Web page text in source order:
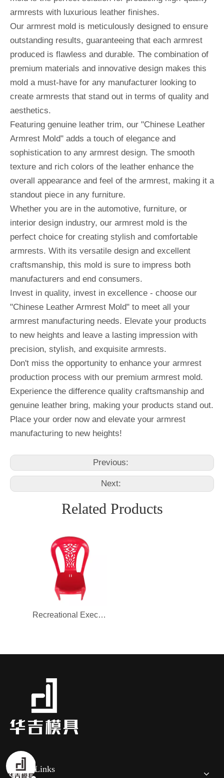
armrests with luxurious leather finishes.
Our armrest mold is meticulously designed to ensure
outstanding results, guaranteeing that each armrest
produced is flawless and durable. The combination of
premium materials and innovative design makes this
mold a must-have for any manufacturer looking to
create armrests that stand out in terms of quality and
aesthetics.
Featuring genuine leather trim, our "Chinese Leather
Armrest Mold" adds a touch of elegance and
sophistication to any armrest design. The smooth
texture and rich colors of the leather enhance the
overall appearance and feel of the armrest, making it a
standout piece in any furniture.
Whether you are in the automotive, furniture, or
interior design industry, our armrest mold is the
perfect choice for creating stylish and comfortable
armrests. With its versatile design and excellent
craftsmanship, this mold is sure to impress both
manufacturers and end consumers.
Invest in quality, invest in excellence - choose our
"Chinese Leather Armrest Mold" to meet all your
armrest manufacturing needs. Elevate your products
to new heights and leave a lasting impression with
precision, stylish, and exquisite armrests.
Don't miss the opportunity to enhance your armrest
production process with our premium armrest mold.
Experience the difference quality craftsmanship and
genuine leather bring, making your products stand out.
Place your order now and elevate your armrest
manufacturing to new heights!
Previous:
Next:
Related Products
Recreational Executive Office chair mould for Furniture
Quick Links